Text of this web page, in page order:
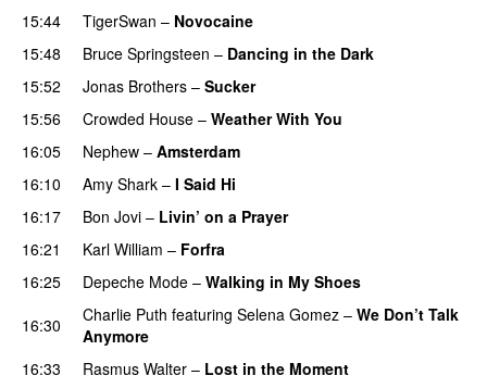
15:44
TigerSwan – Novocaine
15:48
Bruce Springsteen – Dancing in the Dark
15:52
Jonas Brothers – Sucker
15:56
Crowded House – Weather With You
16:05
Nephew – Amsterdam
16:10
Amy Shark – I Said Hi
16:17
Bon Jovi – Livin’ on a Prayer
16:21
Karl William – Forfra
16:25
Depeche Mode – Walking in My Shoes
16:30
Charlie Puth featuring Selena Gomez – We Don’t Talk
Anymore
16:33
Rasmus Walter – Lost in the Moment